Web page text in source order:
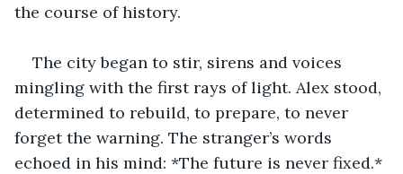
the course of history.
The city began to stir, sirens and voices
mingling with the first rays of light. Alex stood,
determined to rebuild, to prepare, to never
forget the warning. The stranger’s words
echoed in his mind: *The future is never fixed.*